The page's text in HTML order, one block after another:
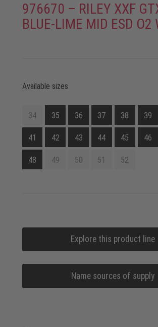
976670 – RILEY XXF
BLUE-LIME MID ESD O2
Available sizes
34 35 36 37 38 39
41 42 43 44 45 46
48 49 50 51 52
Explore this product line
Name sources of supply